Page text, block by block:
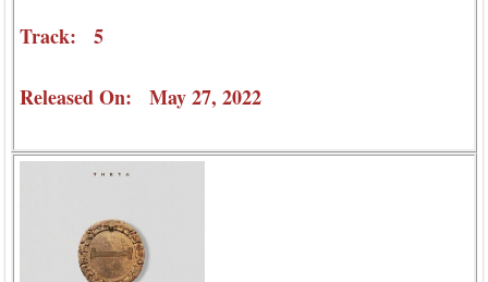
Track: 5
Released On: May 27, 2022